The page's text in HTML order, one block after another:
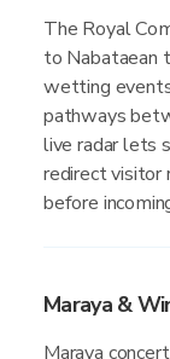
The Royal
to Nabataean
wetting events
pathways
live radar lets
redirect visitor
before
Maraya &
Maraya